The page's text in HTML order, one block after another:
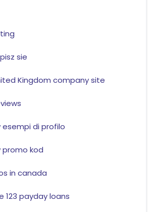
sie
Kingdom company site
esempi di profilo
promo kod
in canada
123 payday loans